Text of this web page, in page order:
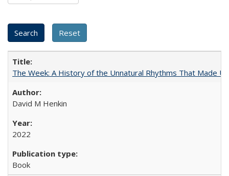
The Week: A History of the Unnatural Rhythms That Made
David M Henkin
2022
Book